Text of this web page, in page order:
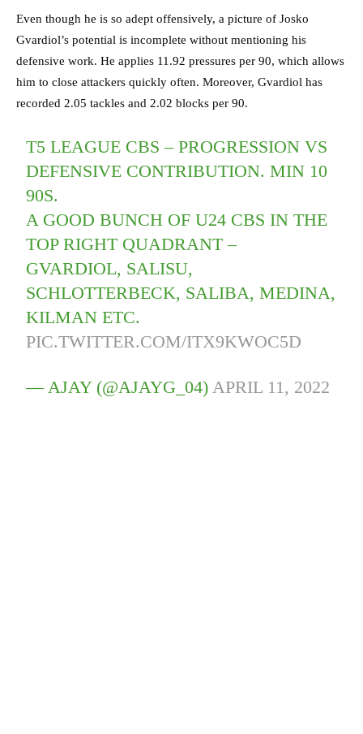
Even though he is so adept offensively, a picture of Josko
Gvardiol’s potential is incomplete without mentioning his
defensive work. He applies 11.92 pressures per 90, which allows
him to close attackers quickly often. Moreover, Gvardiol has
recorded 2.05 tackles and 2.02 blocks per 90.
T5 LEAGUE CBS – PROGRESSION VS
DEFENSIVE CONTRIBUTION. MIN 10
90S.
A GOOD BUNCH OF U24 CBS IN THE
TOP RIGHT QUADRANT –
GVARDIOL, SALISU,
SCHLOTTERBECK, SALIBA, MEDINA,
KILMAN ETC.
PIC.TWITTER.COM/ITX9KWOC5D
— AJAY (@AJAYG_04)APRIL 11, 2022